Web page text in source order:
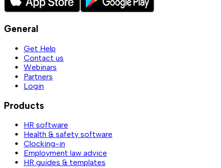
General
Get Help
Contact us
Webinars
Partners
Login
Products
HR software
Health & safety software
Clocking-in
Employment law advice
HR guides & templates